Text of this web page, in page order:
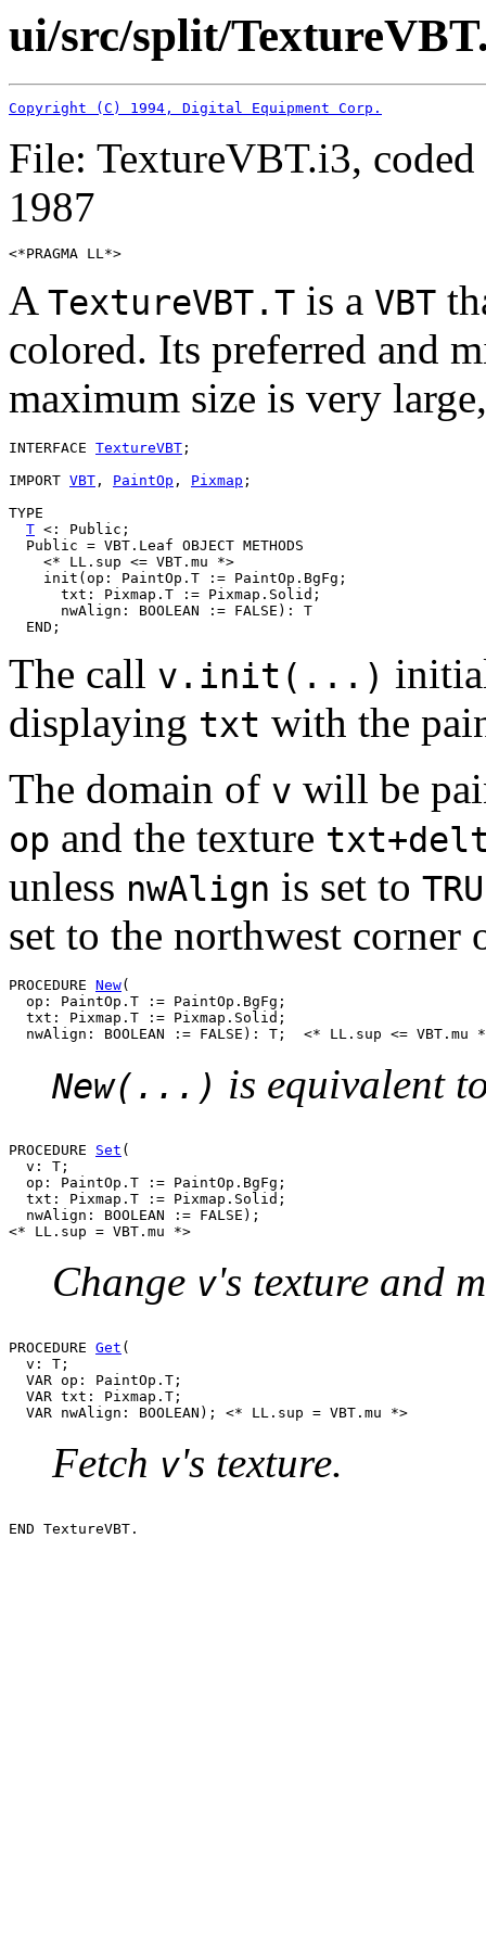
ui/src/split/
Copyright (C) 1994, Digital Equipment Corp.
File: TextureVBT.i3,
1987
A TextureVBT.T is a VBT
colored. Its preferred and
maximum size is very
INTERFACE TextureVBT ;
IMPORT VBT , PaintOp , Pixmap ;
TYPE
T <: Public;
  Public = VBT.Leaf OBJECT METHODS
    <* LL.sup <= VBT.mu *>
    init(op: PaintOp.T := PaintOp.BgFg;
      txt: Pixmap.T := Pixmap.Solid;
      nwAlign: BOOLEAN := FALSE): T
The call v.init(...)
displaying txt with the
The domain of v will be
op and the texture
unless nwAlign is set to
set to the northwest corner
PROCEDURE New(
  op: PaintOp.T := PaintOp.BgFg;
  txt: Pixmap.T := Pixmap.Solid;
New(...) is equivalent
PROCEDURE Set (
  v: T;
  op: PaintOp.T := PaintOp.BgFg;
  txt: Pixmap.T := Pixmap.Solid;
  nwAlign: BOOLEAN := FALSE);
Change v's texture and
PROCEDURE Get (
  v: T;
  VAR op: PaintOp.T;
  VAR txt: Pixmap.T;
Fetch v's texture.